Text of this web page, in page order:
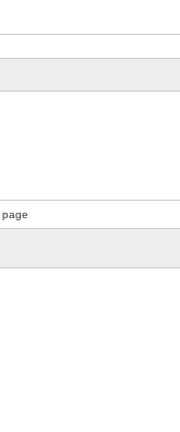
page